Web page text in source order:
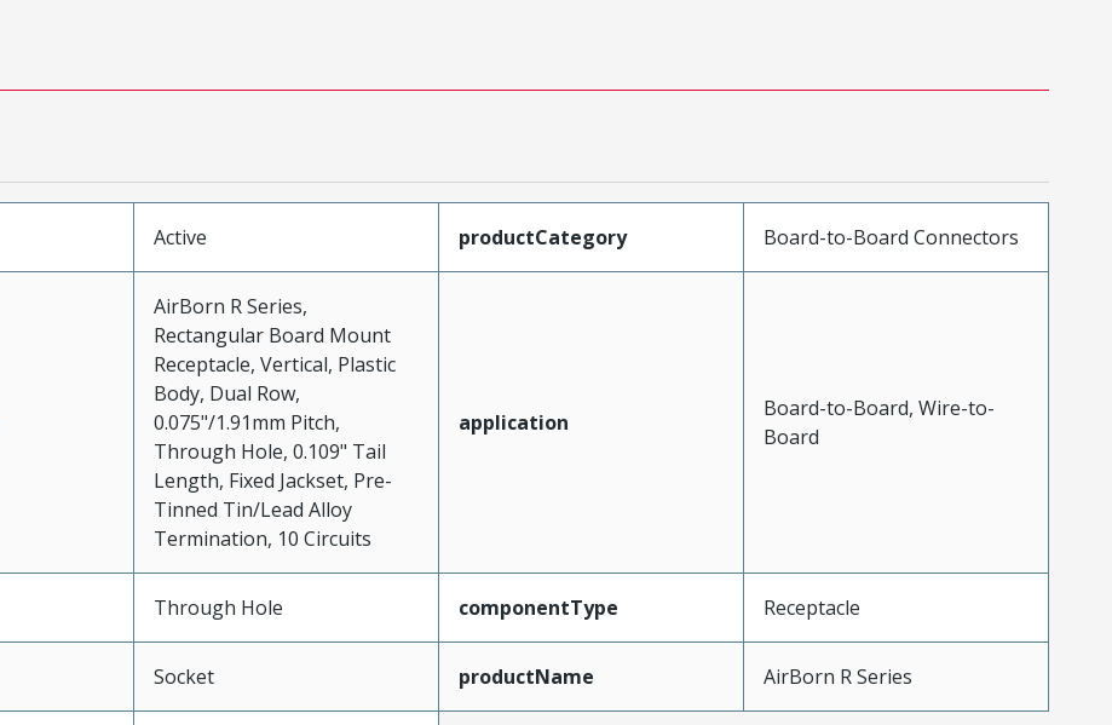
Active productCategory Board-to-Board Connectors
AirBorn R Series,
Rectangular Board Mount
Receptacle, Vertical, Plastic
Body, Dual Row,
0.075"/1.91mm Pitch,
Through Hole, 0.109" Tail
Length, Fixed Jackset, Pre-
Tinned Tin/Lead Alloy
Termination, 10 Circuits
application
Board-to-Board, Wire-to-
Board
Through Hole componentType Receptacle
Socket productName AirBorn R Series